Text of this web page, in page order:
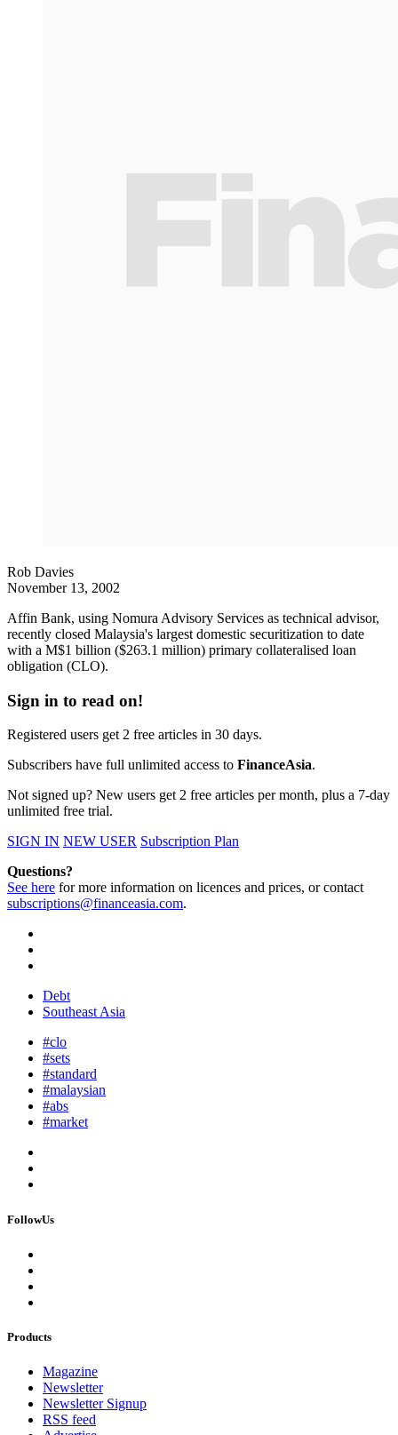
Rob Davies
November 13, 2002
Affin Bank, using Nomura Advisory Services as technical advisor,
recently closed Malaysia's largest domestic securitization to date
with a M$1 billion ($263.1 million) primary collateralised loan
obligation (CLO).
Sign in to read on!
Registered users get 2 free articles in 30 days.
Subscribers have full unlimited access to FinanceAsia.
Not signed up? New users get 2 free articles per month, plus a 7-day
unlimited free trial.
SIGN IN NEW USER Subscription Plan
Questions?
See here for more information on licences and prices, or contact
subscriptions@financeasia.com.
Debt
Southeast Asia
#clo
#sets
#standard
#malaysian
#abs
#market
FollowUs
Products
Magazine
Newsletter
Newsletter Signup
RSS feed